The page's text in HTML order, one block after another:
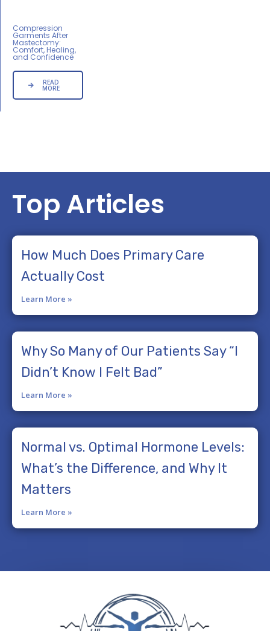
Compression
Garments After
Mastectomy:
Comfort, Healing,
and Confidence
READ
MORE
Top Articles
How Much Does Primary Care
Actually Cost
Learn More »
Why So Many of Our Patients Say “I
Didn’t Know I Felt Bad”
Learn More »
Normal vs. Optimal Hormone Levels:
What’s the Difference, and Why It
Matters
Learn More »